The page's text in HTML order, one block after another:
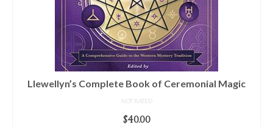
Llewellyn’s Complete Book of Ceremonial Magic
NOT RATED
$40.00